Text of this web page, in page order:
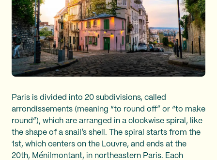
Paris is divided into 20 subdivisions, called
arrondissements (meaning “to round off” or “to make
round”), which are arranged in a clockwise spiral, like
the shape of a snail’s shell. The spiral starts from the
1st, which centers on the Louvre, and ends at the
20th, Ménilmontant, in northeastern Paris. Each